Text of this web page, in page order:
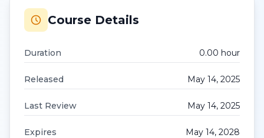
Course Details
Duration 0.00 hour
Released May 14, 2025
Last Review May 14, 2025
Expires May 14, 2028